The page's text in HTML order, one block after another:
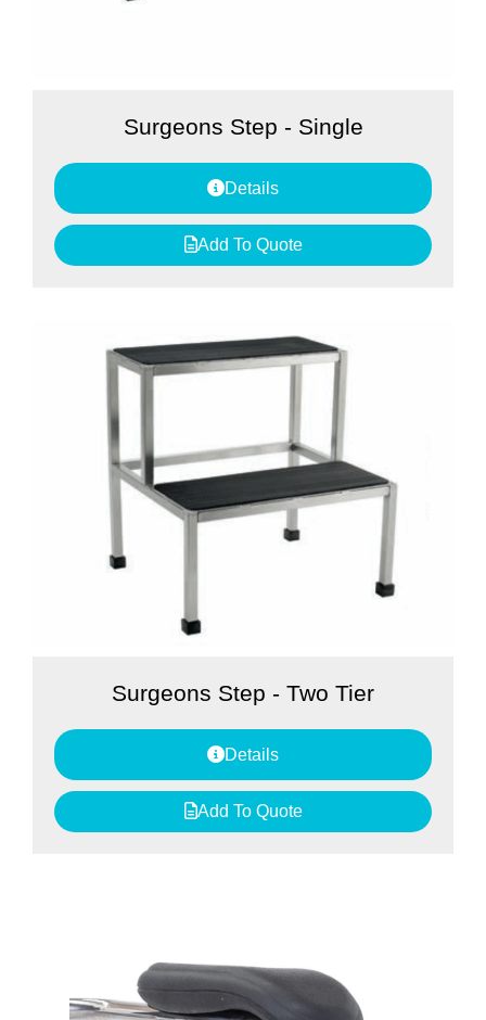
Surgeons Step - Single
Details
Add To Quote
Surgeons Step - Two Tier
Details
Add To Quote